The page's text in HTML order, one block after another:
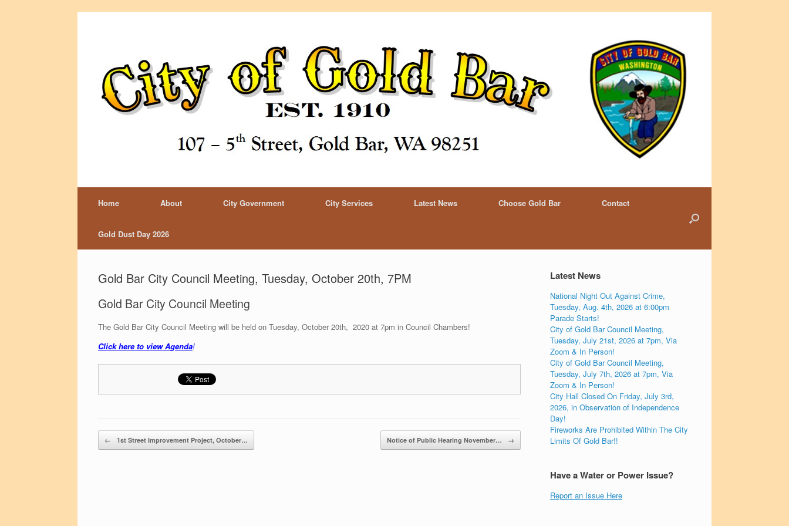
Home About City Government City Services Latest News Choose Gold Bar Contact
Gold Dust Day 2026
Gold Bar City Council Meeting, Tuesday, October 20th, 7PM
Gold Bar City Council Meeting
The Gold Bar City Council Meeting will be held on Tuesday, October 20th, 2020 at 7pm in Council Chambers!
Click here to view Agenda!
Post navigation
← 1st Street Improvement Project, October… Notice of Public Hearing November… →
Latest News
National Night Out Against Crime,
Tuesday, Aug. 4th, 2026 at 6:00pm
Parade Starts!
City of Gold Bar Council Meeting,
Tuesday, July 21st, 2026 at 7pm, Via
Zoom & In Person!
City of Gold Bar Council Meeting,
Tuesday, July 7th, 2026 at 7pm, Via
Zoom & In Person!
City Hall Closed On Friday, July 3rd,
2026, in Observation of Independence
Day!
Fireworks Are Prohibited Within The City
Limits Of Gold Bar!!
Have a Water or Power Issue?
Report an Issue Here